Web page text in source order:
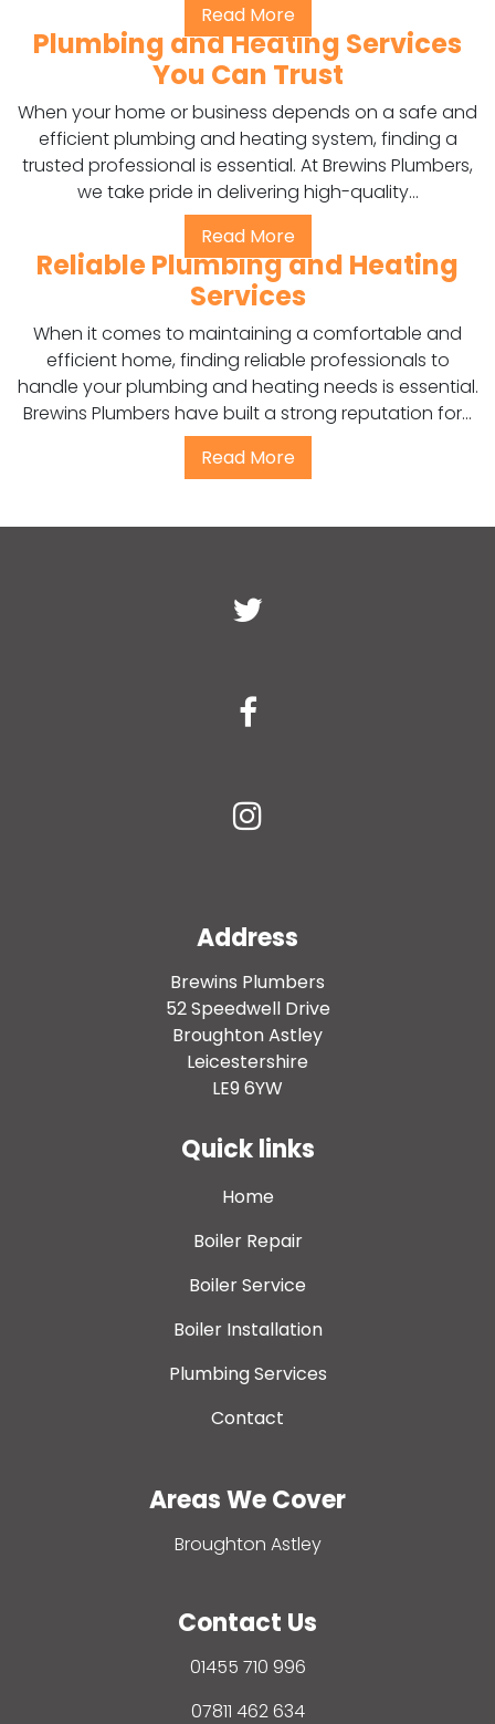
Read More
Plumbing and Heating Services
You Can Trust
When your home or business depends on a safe and
efficient plumbing and heating system, finding a
trusted professional is essential. At Brewins Plumbers,
we take pride in delivering high-quality...
Read More
Reliable Plumbing and Heating
Services
When it comes to maintaining a comfortable and
efficient home, finding reliable professionals to
handle your plumbing and heating needs is essential.
Brewins Plumbers have built a strong reputation for...
Read More
Address
Brewins Plumbers
52 Speedwell Drive
Broughton Astley
Leicestershire
LE9 6YW
Quick links
Home
Boiler Repair
Boiler Service
Boiler Installation
Plumbing Services
Contact
Areas We Cover
Broughton Astley
Contact Us
01455 710 996
07811 462 634